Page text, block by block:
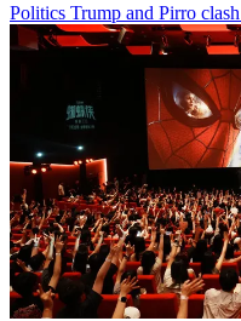
Politics Trump and Pirro